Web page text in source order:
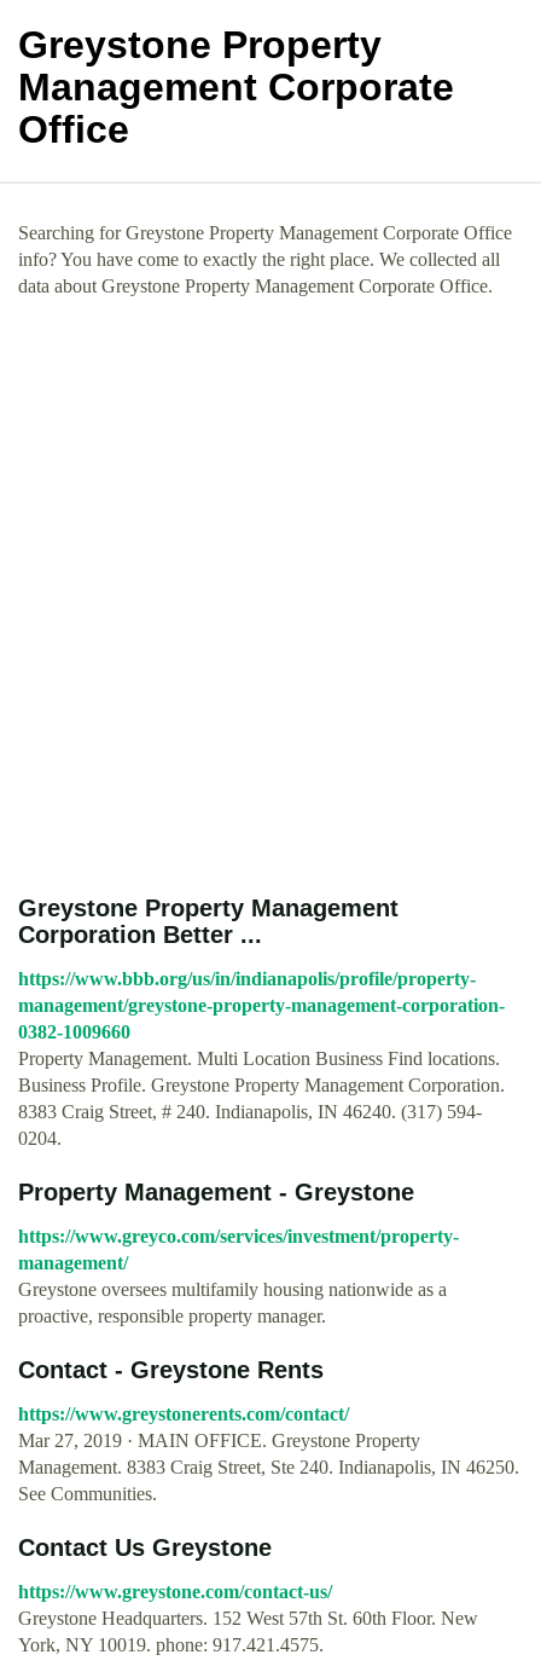
Greystone Property
Management Corporate
Office
Searching for Greystone Property Management Corporate Office
info? You have come to exactly the right place. We collected all
data about Greystone Property Management Corporate Office.
Greystone Property Management
Corporation Better ...
https://www.bbb.org/us/in/indianapolis/profile/property-
management/greystone-property-management-corporation-
0382-1009660
Property Management. Multi Location Business Find locations.
Business Profile. Greystone Property Management Corporation.
8383 Craig Street, # 240. Indianapolis, IN 46240. (317) 594-
0204.
Property Management - Greystone
https://www.greyco.com/services/investment/property-
management/
Greystone oversees multifamily housing nationwide as a
proactive, responsible property manager.
Contact - Greystone Rents
https://www.greystonerents.com/contact/
Mar 27, 2019 · MAIN OFFICE. Greystone Property
Management. 8383 Craig Street, Ste 240. Indianapolis, IN 46250.
See Communities.
Contact Us Greystone
https://www.greystone.com/contact-us/
Greystone Headquarters. 152 West 57th St. 60th Floor. New
York, NY 10019. phone: 917.421.4575.